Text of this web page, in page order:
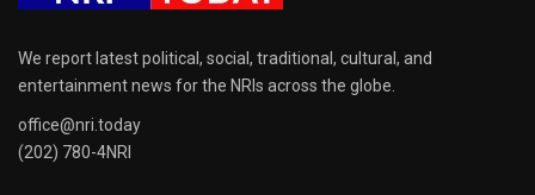
We report latest political, social, traditional, cultural, and
entertainment news for the NRIs across the globe.
office@nri.today
(202) 780-4NRI